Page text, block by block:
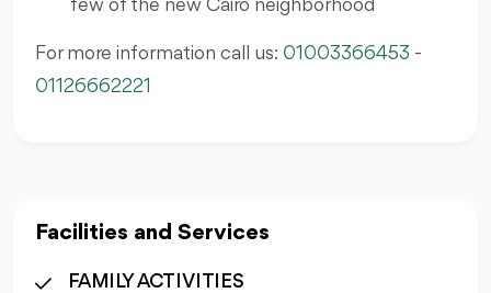
few of the new Cairo neighborhood
For more information call us: 01003366453 -
01126662221
Facilities and Services
FAMILY ACTIVITIES